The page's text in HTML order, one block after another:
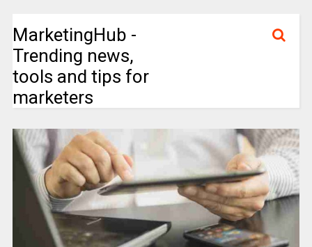
MarketingHub -
Trending news,
tools and tips for
marketers